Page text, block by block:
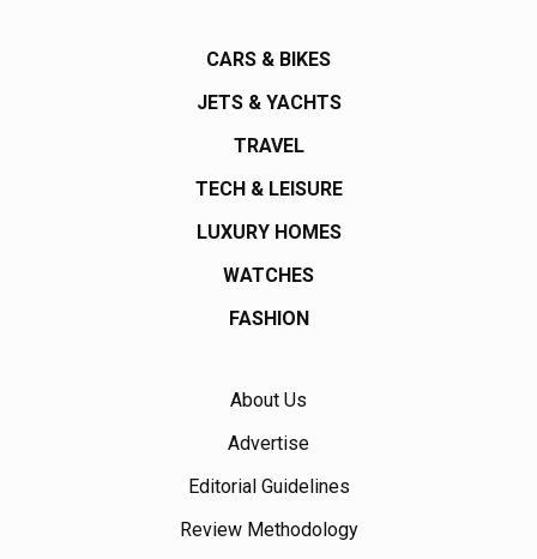
CARS & BIKES
JETS & YACHTS
TRAVEL
TECH & LEISURE
LUXURY HOMES
WATCHES
FASHION
About Us
Advertise
Editorial Guidelines
Review Methodology